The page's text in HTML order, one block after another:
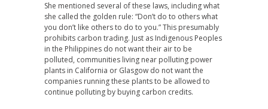
She mentioned several of these laws, including what
she called the golden rule: “Don’t do to others what
you don’t like others to do to you.” This presumably
prohibits carbon trading. Just as Indigenous Peoples
in the Philippines do not want their air to be
polluted, communities living near polluting power
plants in California or Glasgow do not want the
companies running these plants to be allowed to
continue polluting by buying carbon credits.